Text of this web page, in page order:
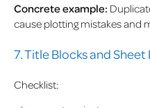
Concrete example:
cause plotting mistakes and
7. Title Blocks and Sheet
Checklist: